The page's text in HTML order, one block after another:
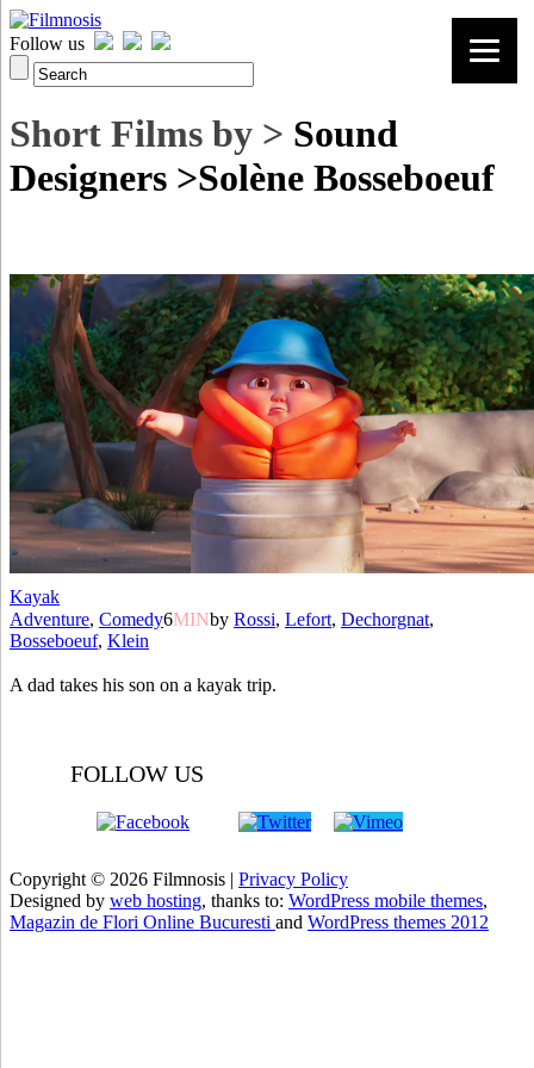
Follow us
Short Films by > Sound
Designers >Solène Bosseboeuf
Kayak
Adventure, Comedy6MINby Rossi, Lefort, Dechorgnat,
Bosseboeuf, Klein
A dad takes his son on a kayak trip.
FOLLOW US
Copyright © 2026 Filmnosis | Privacy Policy
Designed by web hosting, thanks to: WordPress mobile themes,
Magazin de Flori Online Bucuresti and WordPress themes 2012